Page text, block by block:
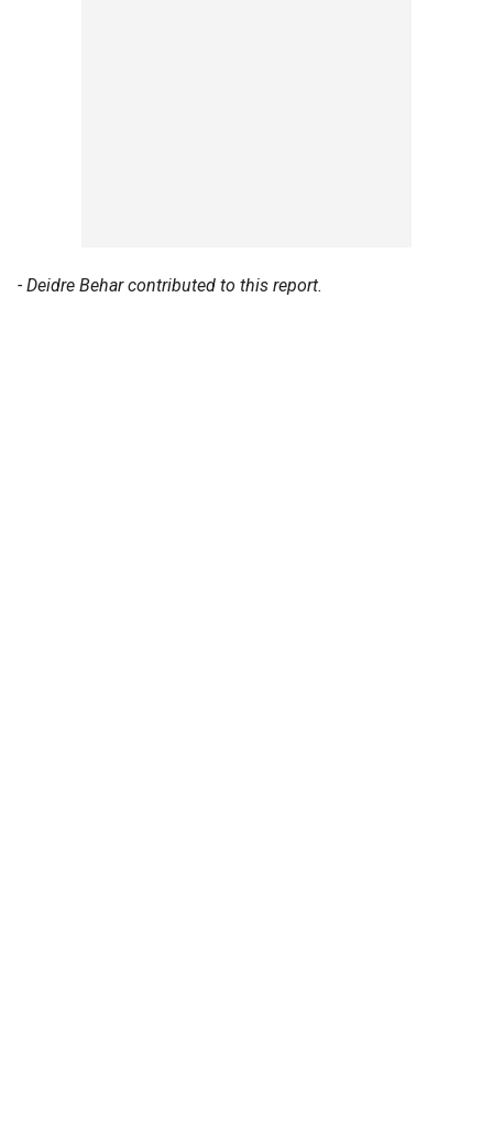
- Deidre Behar contributed to this report.